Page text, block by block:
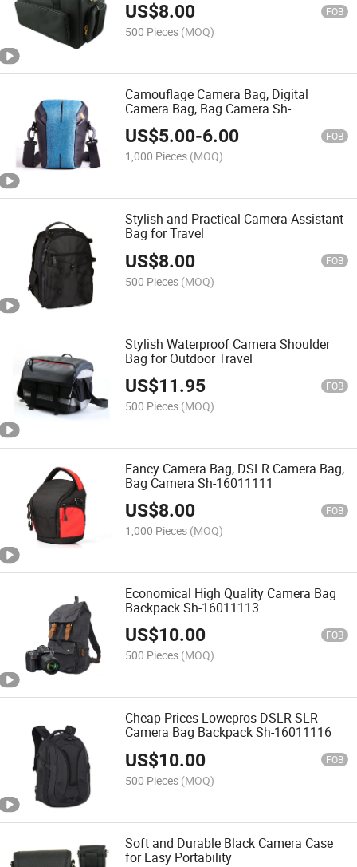
US$8.00 FOB
500 Pieces (MOQ)
Camouflage Camera Bag, Digital
Camera Bag, Bag Camera Sh-
16011106
US$5.00-6.00 FOB
1,000 Pieces (MOQ)
Stylish and Practical Camera Assistant
Bag for Travel
US$8.00 FOB
500 Pieces (MOQ)
Stylish Waterproof Camera Shoulder
Bag for Outdoor Travel
US$11.95 FOB
500 Pieces (MOQ)
Fancy Camera Bag, DSLR Camera Bag,
Bag Camera Sh-16011111
US$8.00 FOB
1,000 Pieces (MOQ)
Economical High Quality Camera Bag
Backpack Sh-16011113
US$10.00 FOB
500 Pieces (MOQ)
Cheap Prices Lowepros DSLR SLR
Camera Bag Backpack Sh-16011116
US$10.00 FOB
500 Pieces (MOQ)
Soft and Durable Black Camera Case
for Easy Portability